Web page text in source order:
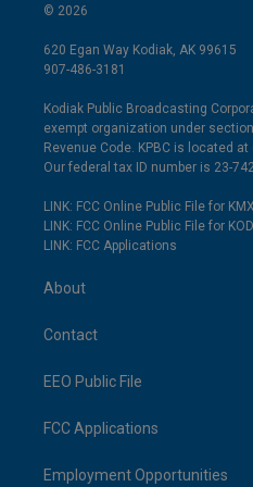
© 2026
620 Egan Way Kodiak, AK 99615
907-486-3181
Kodiak Public Broadcasting
exempt organization under
Revenue Code. KPBC is located
Our federal tax ID number is 23-
LINK: FCC Online Public File for
LINK: FCC Online Public File for
LINK: FCC Applications
About
Contact
EEO Public File
FCC Applications
Employment Opportunities